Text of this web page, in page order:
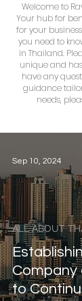
Welcome to
Your hub for
for your
you need to
in Thailand.
unique and
have any
guidance
needs,
Company
to
ALL ABOUT
Sep 10, 2024